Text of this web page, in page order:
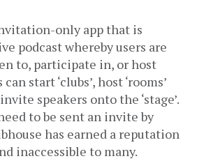
only app that is
podcast whereby users are
to, participate in, or host
start ‘clubs’, host ‘rooms’
speakers onto the ‘stage’.
to be sent an invite by
has earned a reputation
inaccessible to many.